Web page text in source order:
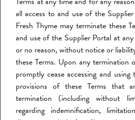
all access to and use of the
Fresh Thyme may terminate these
and use of the Supplier Portal at
or no reason, without notice or
these Terms. Upon any termination
promptly cease accessing and
provisions of these Terms that
termination (including without
regarding indemnification,